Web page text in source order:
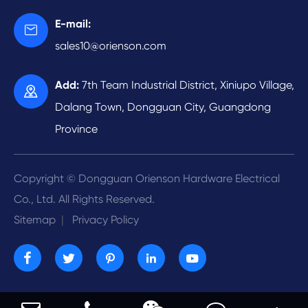
Automatic Riveting
Medical Device
Energy Development
Video
Company Profile
R & D
Contact Us

E-mail:
sales10@orienson.com
 Add: 7th Team Industrial District, Xiniupo Village,
Dalang Town, Dongguan City, Guangdong
Province
Copyright © Dongguan Orienson Hardware Electrical
Co., Ltd. All Rights Reserved.
Sitemap | Privacy Policy
    